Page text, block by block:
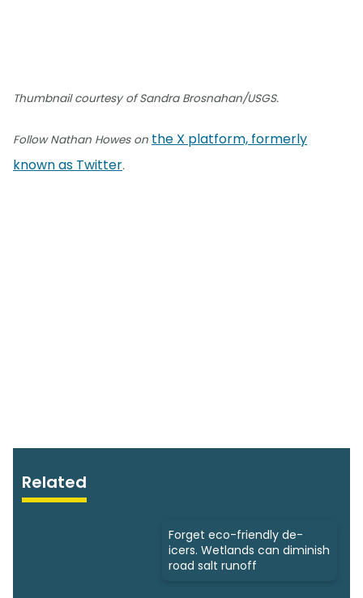
Thumbnail courtesy of Sandra Brosnahan/USGS.
Follow Nathan Howes on the X platform, formerly
known as Twitter.
Related
Forget eco-friendly de-
icers. Wetlands can diminish
road salt runoff